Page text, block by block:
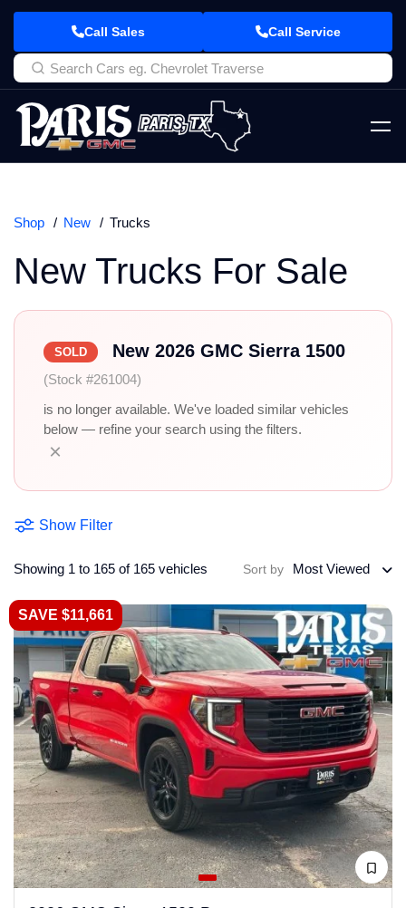
Call Sales Call Service
Shop New Trucks
New Trucks For Sale
SOLD New 2026 GMC Sierra 1500
(Stock #261004)
is no longer available. We've loaded similar vehicles
below — refine your search using the filters.
×
Show Filter
Showing 1 to 165 of 165 vehicles Sort by Most Viewed
SAVE $11,661